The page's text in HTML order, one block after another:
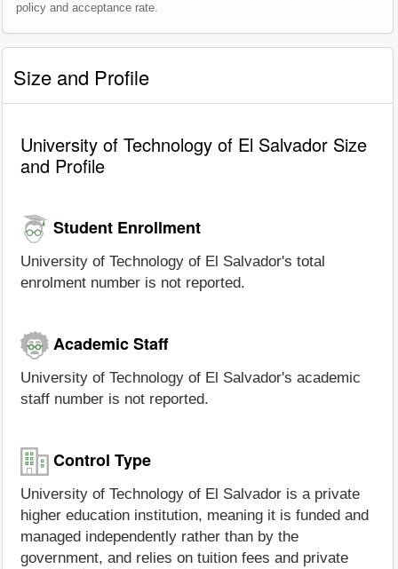
policy and acceptance rate.
Size and Profile
University of Technology of El Salvador Size
and Profile
Student Enrollment
University of Technology of El Salvador's total
enrolment number is not reported.
Academic Staff
University of Technology of El Salvador's academic
staff number is not reported.
Control Type
University of Technology of El Salvador is a private
higher education institution, meaning it is funded and
managed independently rather than by the
government, and relies on tuition fees and private